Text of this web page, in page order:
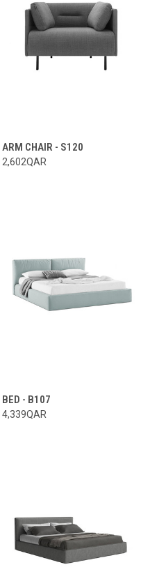
ARM CHAIR - S120
2,602QAR
BED - B107
4,339QAR